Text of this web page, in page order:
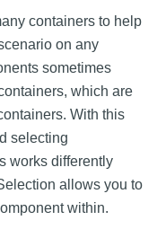
containers to help
on any
sometimes
which are
With this
selecting
works differently
allows you to
within.